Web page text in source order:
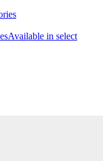
Available in select